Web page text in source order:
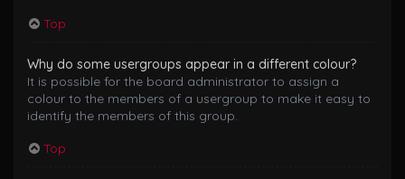
Top
Why do some usergroups appear in a different colour?
It is possible for the board administrator to assign a
colour to the members of a usergroup to make it easy to
identify the members of this group.
Top